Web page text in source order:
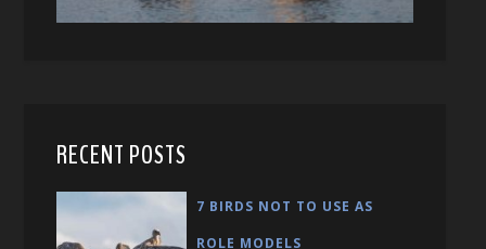
RECENT POSTS
7 BIRDS NOT TO USE AS
ROLE MODELS